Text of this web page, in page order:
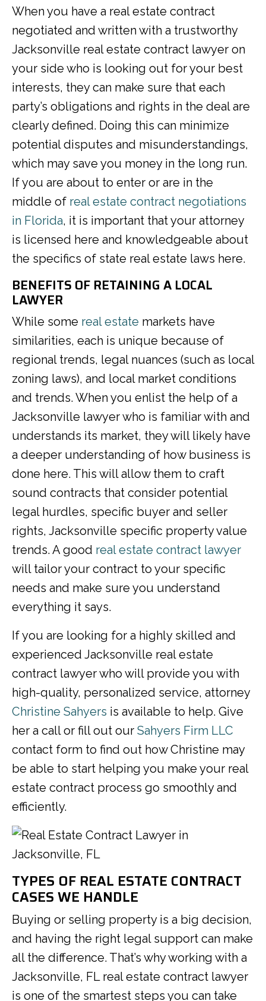
When you have a real estate contract
negotiated and written with a trustworthy
Jacksonville real estate contract lawyer on
your side who is looking out for your best
interests, they can make sure that each
party’s obligations and rights in the deal are
clearly defined. Doing this can minimize
potential disputes and misunderstandings,
which may save you money in the long run.
If you are about to enter or are in the
middle of real estate contract negotiations
in Florida, it is important that your attorney
is licensed here and knowledgeable about
the specifics of state real estate laws here.
BENEFITS OF RETAINING A LOCAL
LAWYER
While some real estate markets have
similarities, each is unique because of
regional trends, legal nuances (such as local
zoning laws), and local market conditions
and trends. When you enlist the help of a
Jacksonville lawyer who is familiar with and
understands its market, they will likely have
a deeper understanding of how business is
done here. This will allow them to craft
sound contracts that consider potential
legal hurdles, specific buyer and seller
rights, Jacksonville specific property value
trends. A good real estate contract lawyer
will tailor your contract to your specific
needs and make sure you understand
everything it says.
If you are looking for a highly skilled and
experienced Jacksonville real estate
contract lawyer who will provide you with
high-quality, personalized service, attorney
Christine Sahyers is available to help. Give
her a call or fill out our Sahyers Firm LLC
contact form to find out how Christine may
be able to start helping you make your real
estate contract process go smoothly and
efficiently.
TYPES OF REAL ESTATE CONTRACT
CASES WE HANDLE
Buying or selling property is a big decision,
and having the right legal support can make
all the difference. That’s why working with a
Jacksonville, FL real estate contract lawyer
is one of the smartest steps you can take